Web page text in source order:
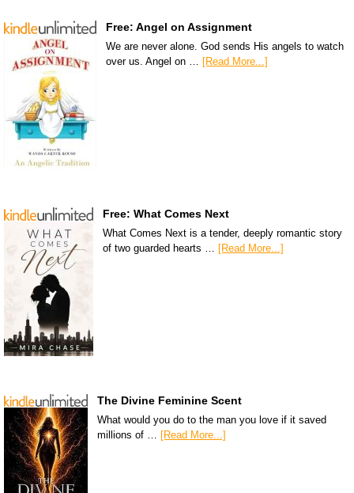
Free: Angel on Assignment
We are never alone. God sends His angels to watch
over us. Angel on …
[Read More...]
Free: What Comes Next
What Comes Next is a tender, deeply romantic story
of two guarded hearts … [Read More...]
The Divine Feminine Scent
What would you do to the man you love if it saved
millions of … [Read More...]